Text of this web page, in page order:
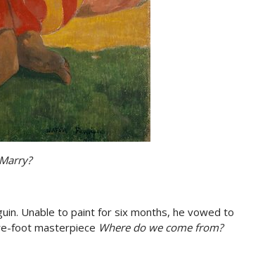
Unable to paint for six months, he vowed to
foot masterpiece Where do we come from?